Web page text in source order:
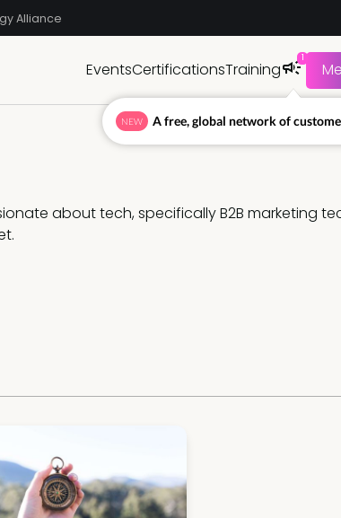
Alliance
EventsCertificationsTraining 1
about tech, specifically B2B marketing
NEW